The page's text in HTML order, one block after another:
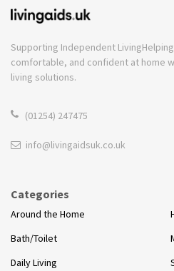
Supporting Independent Living
comfortable, and confident at home
living solutions.
(01254) 247475
info@livingaidsuk.co.uk
Categories
Around the Home
Bath/Toilet
Daily Living